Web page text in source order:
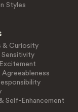
Styles
& Curiosity
Sensitivity
Agreeableness
Self-Enhancement